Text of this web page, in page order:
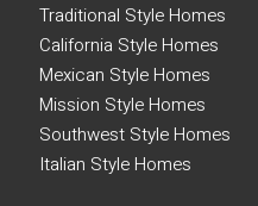
Traditional Style Homes
California Style Homes
Mexican Style Homes
Mission Style Homes
Southwest Style Homes
Italian Style Homes